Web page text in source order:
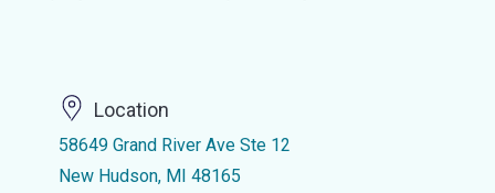
Location
58649 Grand River Ave Ste 12
New Hudson, MI 48165